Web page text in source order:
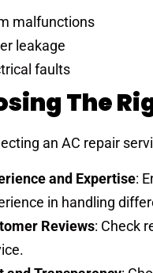
malfunctions
leakage
faults
The
an AC repair
and Expertise:
in handling
Reviews: Check